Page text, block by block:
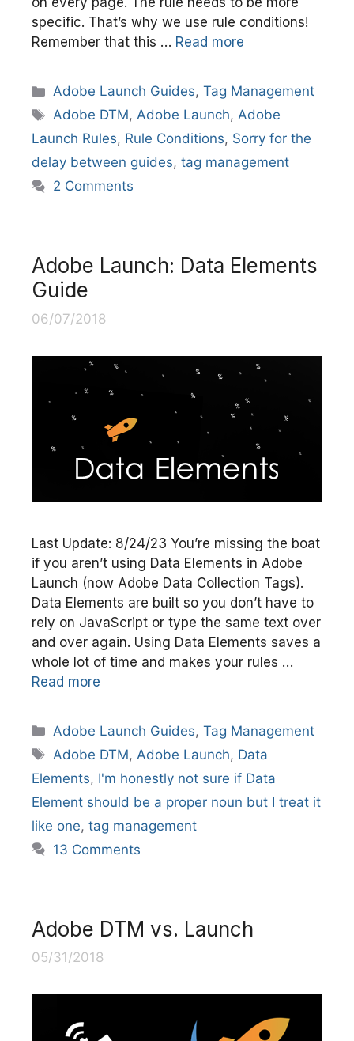
specific. That’s why we use rule conditions!
Remember that this … Read more
Categories
Adobe Launch Guides,Tag Management
Tags
Adobe DTM,Adobe Launch,Adobe
Launch Rules, Rule Conditions, Sorry for the
delay between guides, tag management
2 Comments
Adobe Launch: Data Elements
Guide
06/07/2018
Last Update: 8/24/23 You’re missing the boat
if you aren’t using Data Elements in Adobe
Launch (now Adobe Data Collection Tags).
Data Elements are built so you don’t have to
rely on JavaScript or type the same text over
and over again. Using Data Elements saves a
whole lot of time and makes your rules …
Read more
Categories
Adobe Launch Guides,Tag Management
Tags
Adobe DTM, Adobe Launch, Data
Elements, I'm honestly not sure if Data
Element should be a proper noun but I treat it
like one, tag management
13 Comments
Adobe DTM vs. Launch
05/31/2018